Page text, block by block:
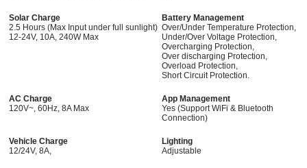
Solar Charge
Battery Management
2.5 Hours (Max Input under full sunlight)
12-24V, 10A, 240W Max
Over/Under Temperature Protection,
Under/Over Voltage Protection,
Overcharging Protection,
Over discharging Protection,
Overload Protection,
Short Circuit Protection.
AC Charge
App Management
120V~, 60Hz, 8A Max
Yes (Support WiFi & Bluetooth
Connection)
Vehicle Charge
Lighting
12/24V, 8A,
Adjustable